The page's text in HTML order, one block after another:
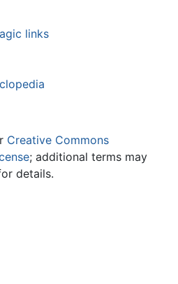
links
Creative Commons
; additional terms may
details.